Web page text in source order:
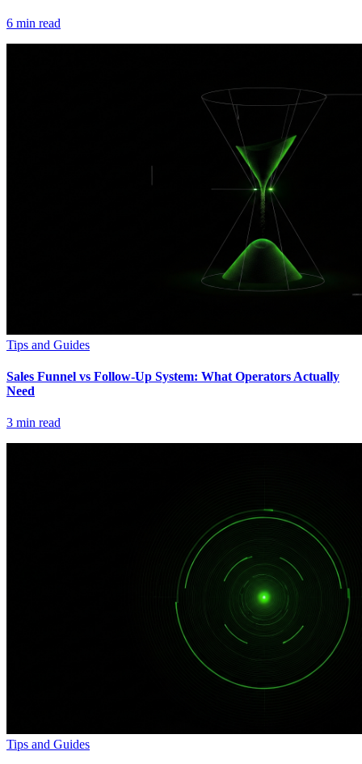
6 min read
Tips and Guides
Sales Funnel vs Follow-Up System: What Operators Actually
Need
3 min read
Tips and Guides